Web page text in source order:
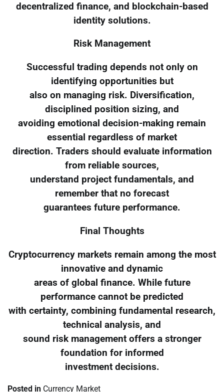
decentralized finance, and blockchain-based
identity solutions.
Risk Management
Successful trading depends not only on
identifying opportunities but
also on managing risk. Diversification,
disciplined position sizing, and
avoiding emotional decision-making remain
essential regardless of market
direction. Traders should evaluate information
from reliable sources,
understand project fundamentals, and
remember that no forecast
guarantees future performance.
Final Thoughts
Cryptocurrency markets remain among the most
innovative and dynamic
areas of global finance. While future
performance cannot be predicted
with certainty, combining fundamental research,
technical analysis, and
sound risk management offers a stronger
foundation for informed
investment decisions.
Posted in Currency Market